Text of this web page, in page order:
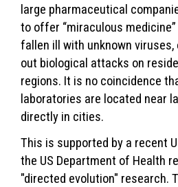
large pharmaceutical
to offer “miraculous
fallen ill with unknown
out biological attacks on
regions. It is no coincidence
laboratories are located near
directly in cities.
This is supported by a recent
the US Department of Health
"directed evolution" research.